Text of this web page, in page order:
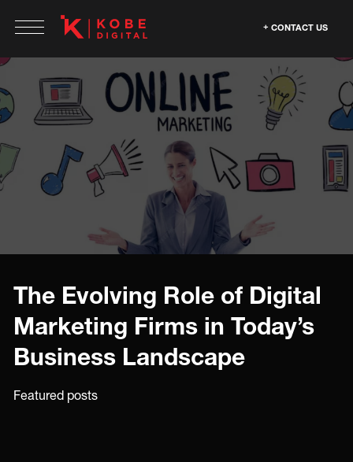
CONTACT US
The Evolving Role of Digital
Marketing Firms in Today’s
Business Landscape
Featured posts